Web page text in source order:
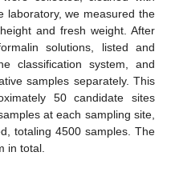
laboratory, we measured the
and fresh weight. After
solutions, listed and
classification system, and
samples separately. This
50 candidate sites
at each sampling site,
totaling 4500 samples. The
in total.